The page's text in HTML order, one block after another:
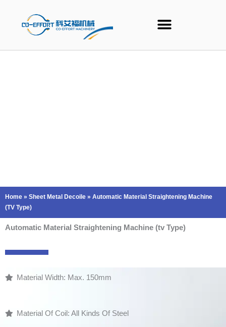
content
Home » Sheet Metal Decoile » Automatic Material Straightening Machine
(TV Type)
Automatic Material Straightening Machine (tv Type)
Material Width: Max. 150mm
Material Of Coil: All Kinds Of Steel